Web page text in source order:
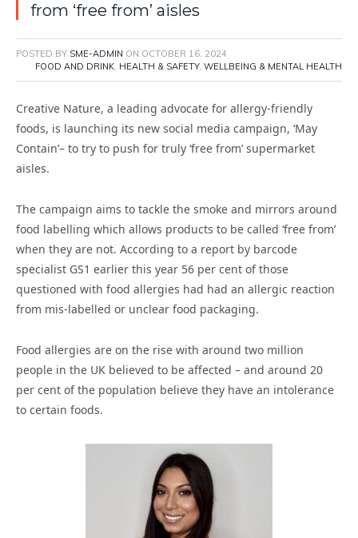
from ‘free from’ aisles
POSTED BY SME-ADMIN ON OCTOBER 16, 2024
FOOD AND DRINK, HEALTH & SAFETY, WELLBEING & MENTAL HEALTH
Creative Nature, a leading advocate for allergy-friendly
foods, is launching its new social media campaign, ‘May
Contain’– to try to push for truly ‘free from’ supermarket
aisles.
The campaign aims to tackle the smoke and mirrors around
food labelling which allows products to be called ‘free from’
when they are not. According to a report by barcode
specialist GS1 earlier this year 56 per cent of those
questioned with food allergies had had an allergic reaction
from mis-labelled or unclear food packaging.
Food allergies are on the rise with around two million
people in the UK believed to be affected – and around 20
per cent of the population believe they have an intolerance
to certain foods.